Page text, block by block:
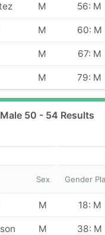
M 56: M
M 60: M
M 67: M
M 79: M
50 - 54 Results
Sex Gender
M 18: M
M 38: M